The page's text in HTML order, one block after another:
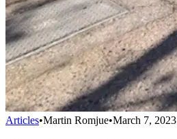
Articles•Martin Romjue•March 7, 2023